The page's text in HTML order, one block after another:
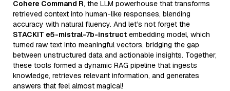
Cohere Command R, the LLM powerhouse that transforms
retrieved context into human-like responses, blending
accuracy with natural fluency. And let’s not forget the
STACKIT e5-mistral-7b-instruct embedding model, which
turned raw text into meaningful vectors, bridging the gap
between unstructured data and actionable insights. Together,
these tools formed a dynamic RAG pipeline that ingests
knowledge, retrieves relevant information, and generates
answers that feel almost magical!